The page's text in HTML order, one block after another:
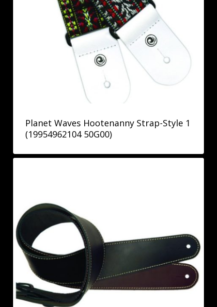
Planet Waves Hootenanny Strap-Style 1
(19954962104 50G00)